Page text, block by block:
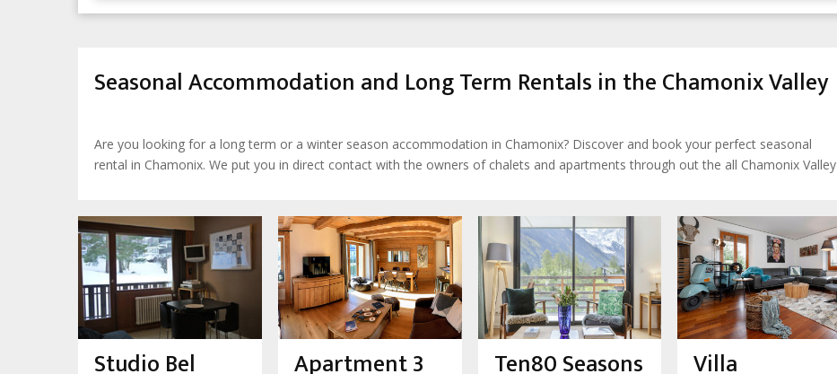
Seasonal Accommodation and Long Term Rentals in the Chamonix Valley
Are you looking for a long term or a winter season accommodation in Chamonix? Discover and book your perfect seasonal
rental in Chamonix. We put you in direct contact with the owners of chalets and apartments through out the all Chamonix Valley
Studio Bel Apartment 3 Ten80 Seasons Villa